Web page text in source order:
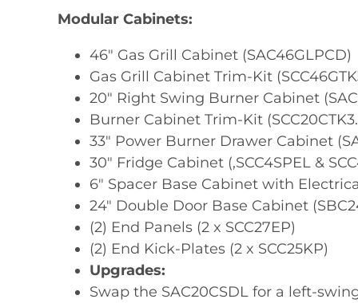
Modular Cabinets:
46" Gas Grill Cabinet (SAC46GLPCD)
Gas Grill Cabinet Trim-Kit
20" Right Swing Burner Cabinet
Burner Cabinet Trim-Kit
33" Power Burner Drawer Cabinet
30" Fridge Cabinet (,SCC4SPEL &
6" Spacer Base Cabinet with
24" Double Door Base Cabinet
(2) End Panels (2 x SCC27EP)
(2) End Kick-Plates (2 x SCC25KP)
Upgrades:
Swap the SAC20CSDL for a left-